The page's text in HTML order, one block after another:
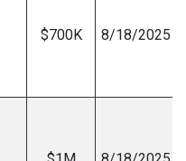
$700K
8/18/2025